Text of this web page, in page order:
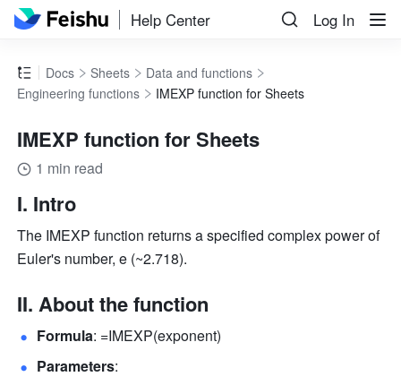
Help Center Log In
Docs Sheets
Data and functions
Engineering functions
IMEXP function for Sheets
IMEXP function for Sheets
1 min read
I. Intro
The IMEXP function returns a specified complex power of
Euler's number, e (~2.718).
II. About the function
Formula: =IMEXP(exponent)
Parameters: